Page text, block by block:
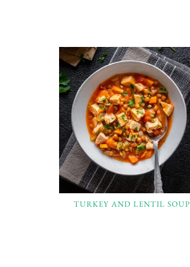
TURKEY AND LENTIL SOUP